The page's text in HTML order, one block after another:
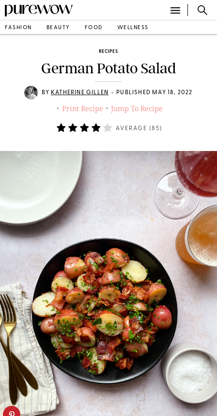
FASHION BEAUTY FOOD WELLNESS
RECIPES
German Potato Salad
BY KATHERINE GILLEN • PUBLISHED MAY 18, 2022
• Print Recipe • Jump To Recipe
AVERAGE (85 )